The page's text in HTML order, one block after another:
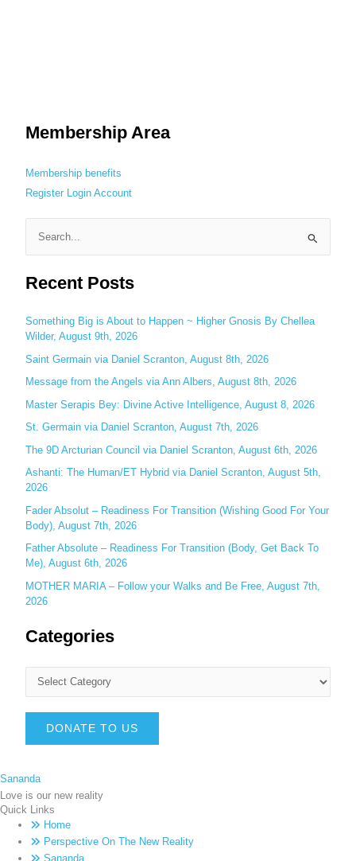
Membership Area
Membership benefits
Register Login Account
a
c
h
f
o
r
Recent Posts
Something Big is About to Happen ~ Higher Gnosis By Chellea
Wilder, August 9th, 2026
Saint Germain via Daniel Scranton, August 8th, 2026
Message from the Angels via Ann Albers, August 8th, 2026
Master Serapis Bey: Divine Active Intelligence, August 8, 2026
St. Germain via Daniel Scranton, August 7th, 2026
The 9D Arcturian Council via Daniel Scranton, August 6th, 2026
Ashanti: The Human/ET Hybrid via Daniel Scranton, August 5th,
2026
Fader Absolut – Readiness For Transition (Wishing Good For Your
Body), August 7th, 2026
Father Absolute – Readiness For Transition (Body, Get Back To
Me), August 6th, 2026
MOTHER MARIA – Follow your Walks and Be Free, August 7th,
2026
Categories
DONATE TO US
Sananda
Love is our new reality
Quick Links
Home
Perspective On The New Reality
Sananda